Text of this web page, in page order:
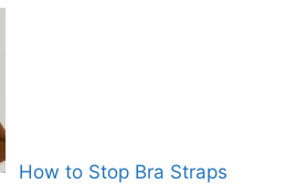
How to Stop Bra Straps